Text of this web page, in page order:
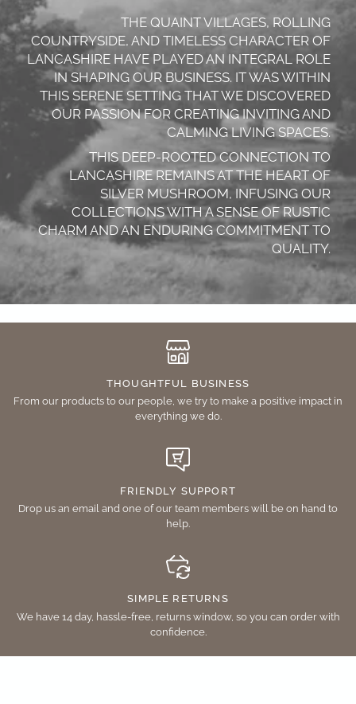
THE QUAINT VILLAGES, ROLLING
COUNTRYSIDE, AND TIMELESS CHARACTER OF
LANCASHIRE HAVE PLAYED AN INTEGRAL ROLE
IN SHAPING OUR BUSINESS. IT WAS WITHIN
THIS SERENE SETTING THAT WE DISCOVERED
OUR PASSION FOR CREATING INVITING AND
CALMING LIVING SPACES.
THIS DEEP-ROOTED CONNECTION TO
LANCASHIRE REMAINS AT THE HEART OF
SILVER MUSHROOM, INFUSING OUR
COLLECTIONS WITH A SENSE OF RUSTIC
CHARM AND AN ENDURING COMMITMENT TO
QUALITY.
THOUGHTFUL BUSINESS
From our products to our people, we try to make a positive impact in
everything we do.
FRIENDLY SUPPORT
Drop us an email and one of our team members will be on hand to
help.
SIMPLE RETURNS
We have 14 day, hassle-free, returns window, so you can order with
confidence.